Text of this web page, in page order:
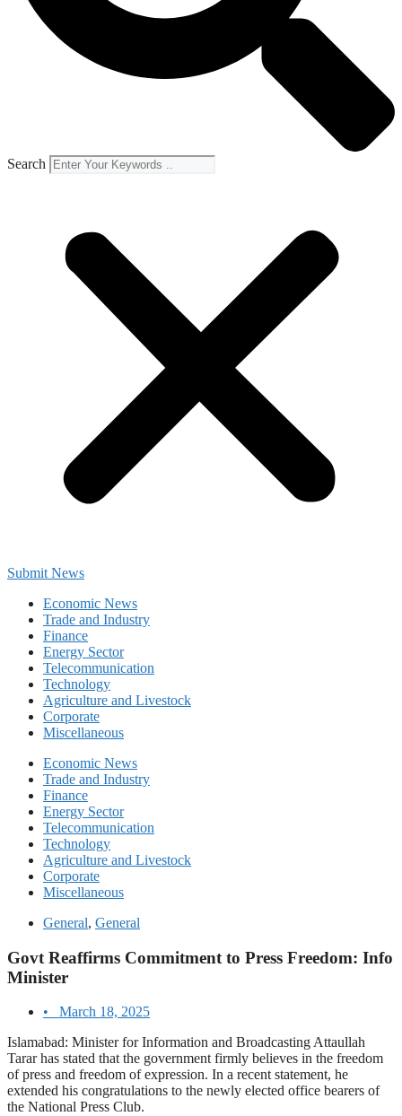
Search
Submit News
Economic News
Trade and Industry
Finance
Energy Sector
Telecommunication
Technology
Agriculture and Livestock
Corporate
Miscellaneous
Economic News
Trade and Industry
Finance
Energy Sector
Telecommunication
Technology
Agriculture and Livestock
Corporate
Miscellaneous
General, General
Govt Reaffirms Commitment to Press Freedom: Info
Minister
•
March 18, 2025
Islamabad: Minister for Information and Broadcasting Attaullah
Tarar has stated that the government firmly believes in the freedom
of press and freedom of expression. In a recent statement, he
extended his congratulations to the newly elected office bearers of
the National Press Club.